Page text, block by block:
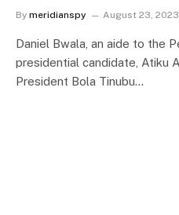
By meridianspy August 23, 2023
Daniel Bwala, an aide to the
presidential candidate, Atiku
President Bola Tinubu…